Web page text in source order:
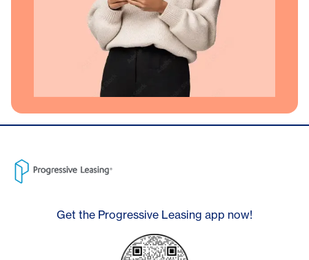
Get the Progressive Leasing app now!